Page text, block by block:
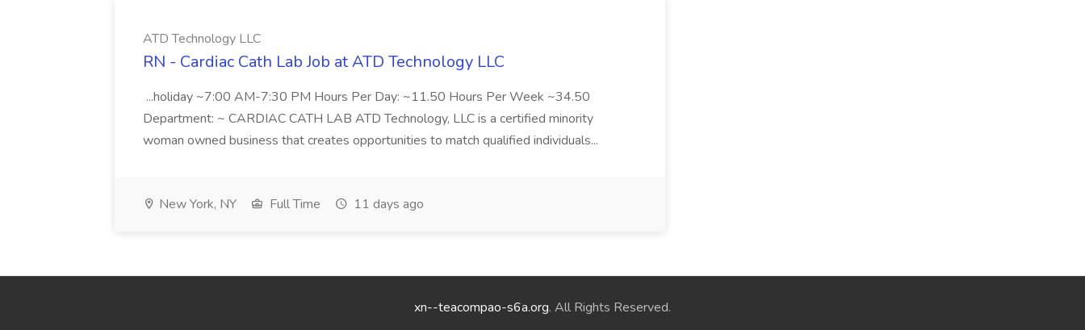
ATD Technology LLC
RN - Cardiac Cath Lab Job at ATD Technology LLC
...holiday ~7:00 AM-7:30 PM Hours Per Day: ~11.50 Hours Per Week ~34.50
Department: ~ CARDIAC CATH LAB ATD Technology, LLC is a certified minority
woman owned business that creates opportunities to match qualified individuals...
New York, NY Full Time 11 days ago
xn--teacompao-s6a.org. All Rights Reserved.